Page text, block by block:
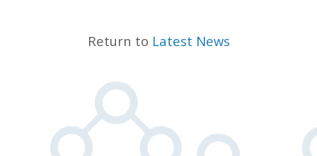
Return to Latest News